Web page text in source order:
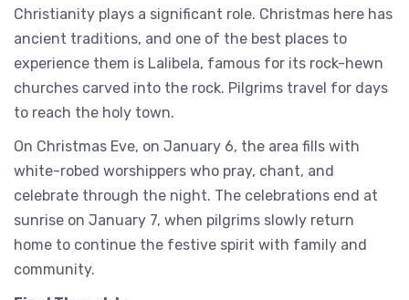
Christianity plays a significant role. Christmas here has
ancient traditions, and one of the best places to
experience them is Lalibela, famous for its rock-hewn
churches carved into the rock. Pilgrims travel for days
to reach the holy town.
On Christmas Eve, on January 6, the area fills with
white-robed worshippers who pray, chant, and
celebrate through the night. The celebrations end at
sunrise on January 7, when pilgrims slowly return
home to continue the festive spirit with family and
community.